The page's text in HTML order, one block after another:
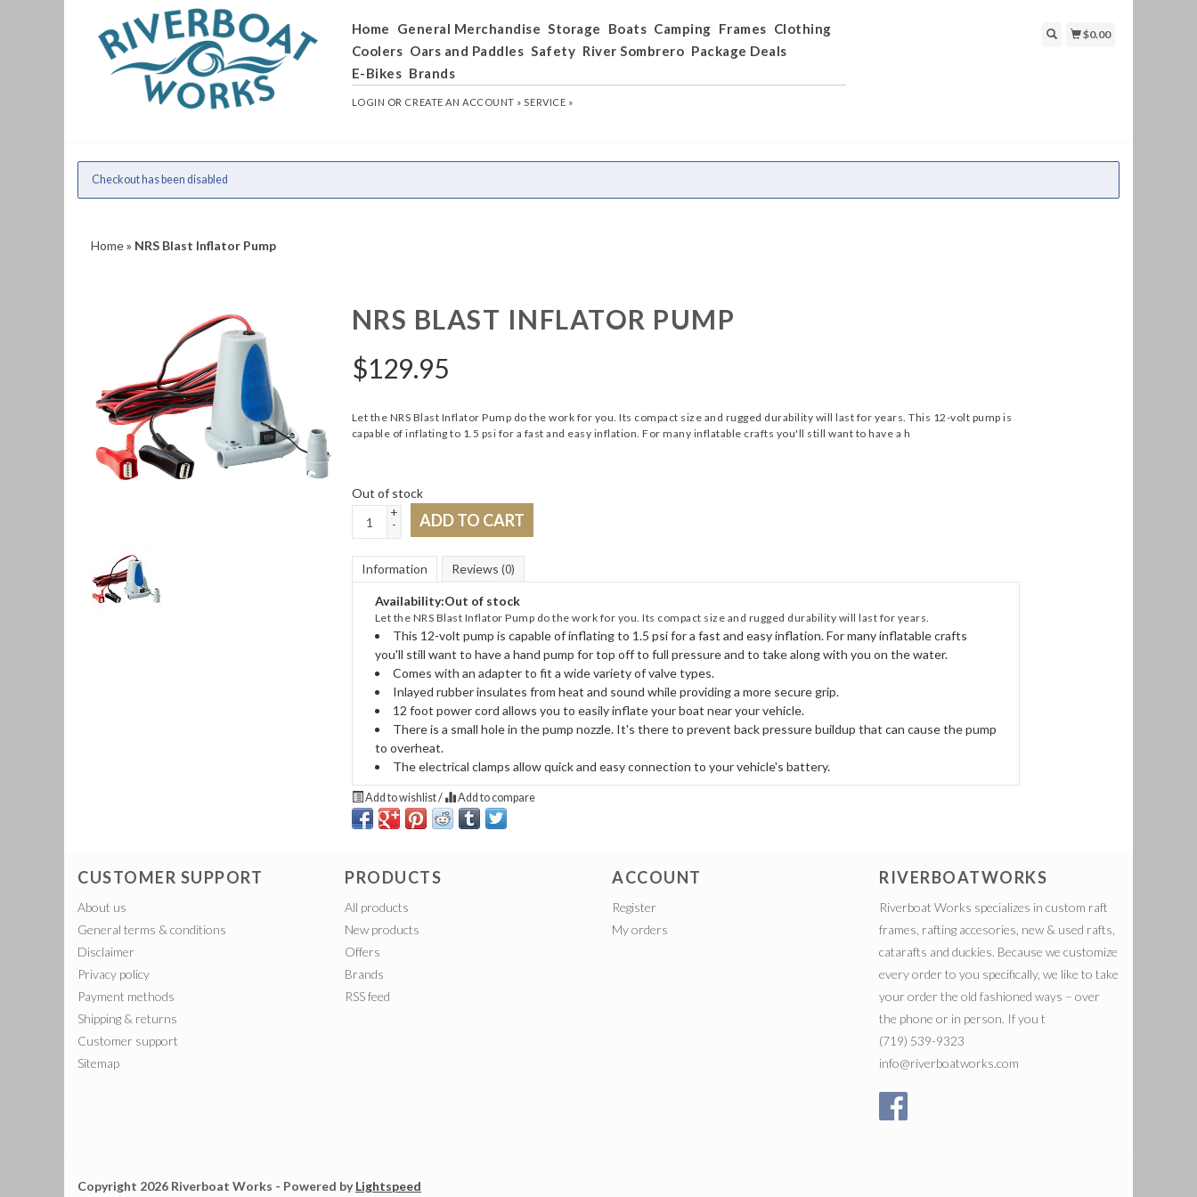
Home General Merchandise Storage Boats Camping Frames Clothing
Coolers Oars and Paddles Safety River Sombrero Package Deals
E-Bikes Brands
LOGIN OR CREATE AN ACCOUNT » SERVICE »
$0.00
Checkout has been disabled
Home» NRS Blast Inflator Pump
NRS BLAST INFLATOR PUMP
$129.95
Let the NRS Blast Inflator Pump do the work for you. Its compact size and rugged durability will last for years. This 12-volt pump is
capable of inflating to 1.5 psi for a fast and easy inflation. For many inflatable crafts you'll still want to have a h
Out of stock
+
-
ADD TO CART
Information Reviews (0)
Availability:Out of stock
Let the NRS Blast Inflator Pump do the work for you. Its compact size and rugged durability will last for years.
This 12-volt pump is capable of inflating to 1.5 psi for a fast and easy inflation. For many inflatable crafts
you'll still want to have a hand pump for top off to full pressure and to take along with you on the water.
Comes with an adapter to fit a wide variety of valve types.
Inlayed rubber insulates from heat and sound while providing a more secure grip.
12 foot power cord allows you to easily inflate your boat near your vehicle.
There is a small hole in the pump nozzle. It's there to prevent back pressure buildup that can cause the pump
to overheat.
The electrical clamps allow quick and easy connection to your vehicle's battery.
Add to wishlist/ Add to compare
CUSTOMER SUPPORT
About us
General terms & conditions
Disclaimer
Privacy policy
Payment methods
Shipping & returns
Customer support
Sitemap
PRODUCTS
All products
New products
Offers
Brands
RSS feed
ACCOUNT
Register
My orders
RIVERBOATWORKS
Riverboat Works specializes in custom raft
frames, rafting accesories, new & used rafts,
catarafts and duckies. Because we customize
every order to you specifically, we like to take
your order the old fashioned ways – over
the phone or in person. If you t
(719) 539-9323
info@riverboatworks.com
Copyright 2026 Riverboat Works - Powered byLightspeed